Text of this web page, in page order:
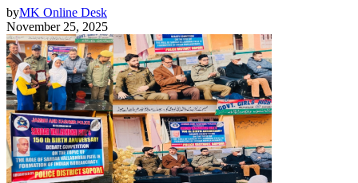
byMK Online Desk
November 25, 2025